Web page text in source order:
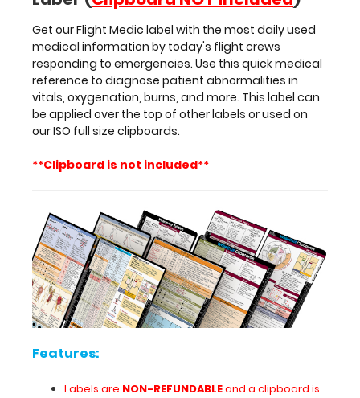
This
label
can
be
applied
over
the
of
used
on
our
ISO
full
size
Get our Flight Medic label with the most daily used
medical information by today's flight crews
responding to emergencies. Use this quick medical
reference to diagnose patient abnormalities in
vitals, oxygenation, burns, and more. This label can
be applied over the top of other labels or used on
our ISO full size clipboards.
**Clipboard is not included**
Features:
Labels are NON-REFUNDABLEand a clipboard is